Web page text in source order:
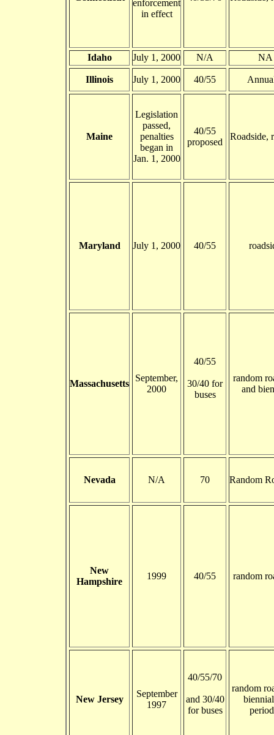
enforcement
in effect
Idaho July 1, 2000 N/A NA
Illinois July 1, 2000 40/55
Maine
Legislation
passed,
penalties
began in
Jan. 1, 2000
40/55
proposed
Roadside,
Maryland July 1, 2000 40/55
Massachusetts
September,
2000
40/55
30/40 for
buses
random
and
Nevada N/A 70 Random
New
Hampshire
1999 40/55 random
New Jersey
September
1997
40/55/70
and 30/40
for buses
random